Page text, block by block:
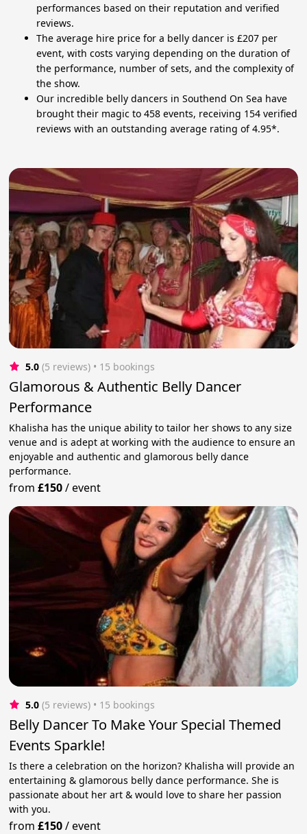
performances based on their reputation and verified
reviews.
The average hire price for a belly dancer is £207 per
event, with costs varying depending on the duration of
the performance, number of sets, and the complexity of
the show.
Our incredible belly dancers in Southend On Sea have
brought their magic to 458 events, receiving 154 verified
reviews with an outstanding average rating of 4.95*.
5.0 (5 reviews) • 15 bookings
Glamorous & Authentic Belly Dancer
Performance
Khalisha has the unique ability to tailor her shows to any size
venue and is adept at working with the audience to ensure an
enjoyable and authentic and glamorous belly dance
performance.
from£150/event
5.0 (5 reviews) • 15 bookings
Belly Dancer To Make Your Special Themed
Events Sparkle!
Is there a celebration on the horizon? Khalisha will provide an
entertaining & glamorous belly dance performance. She is
passionate about her art & would love to share her passion
with you.
from£150/event